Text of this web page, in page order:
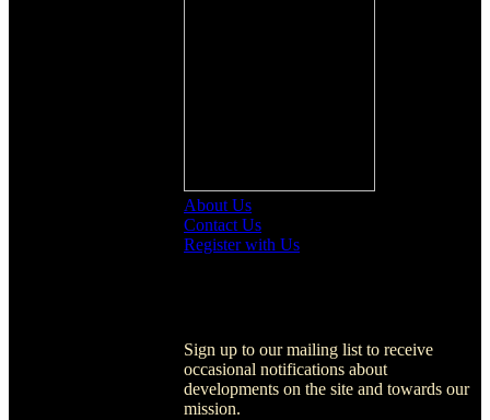
About Us
Contact Us
Register with Us
Sign up to our mailing list to receive
occasional notifications about
developments on the site and towards our
mission.